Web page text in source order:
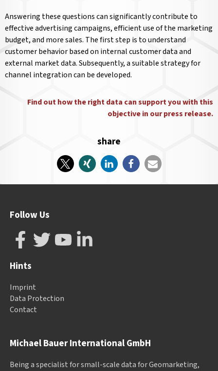
Answering these questions can significantly contribute to
effective advertising campaigns, efficient use of the marketing
budget, and more sales. The first step is to understand
customer behavior based on internal customer data and
external market data. Subsequently, a suitable strategy for
channel integration can be developed.
Find out how the right data can support you with this
objective in our press release.
share
Michael Bauer International GmbH
Being a specialist for small-scale data for Geomarketing,
Follow Us
Hints
Imprint
Data Protection
Contact